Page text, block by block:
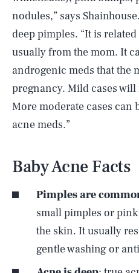
nodules,” says
deep pimples. “It is
usually from the mom. It
androgenic meds that the
pregnancy. Mild cases
More moderate cases can
acne meds.”
Baby Acne Facts
Pimples are
small pimples or
the skin. It usually
gentle washing or